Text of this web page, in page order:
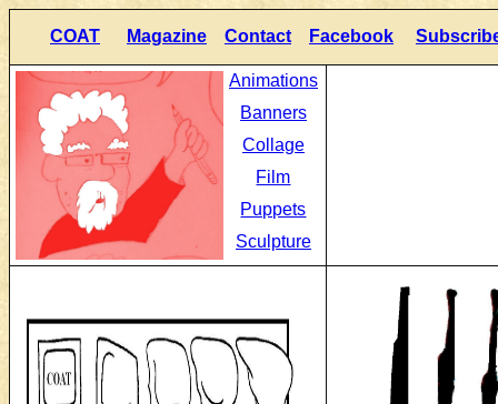
COAT Magazine Contact Facebook
Animations
Banners
Collage
Film
Puppets
Sculpture